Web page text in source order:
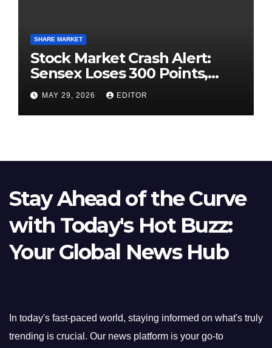
SHARE MARKET
Stock Market Crash Alert:
Sensex Loses 300 Points,
Nifty Slips Below 23,900
MAY 29, 2026 EDITOR
Stay Ahead of the Curve
with Today's Hot Buzz:
Your Global News Hub
In today's fast-paced world, staying informed on what's truly
trending is crucial. Our news platform is your go-to